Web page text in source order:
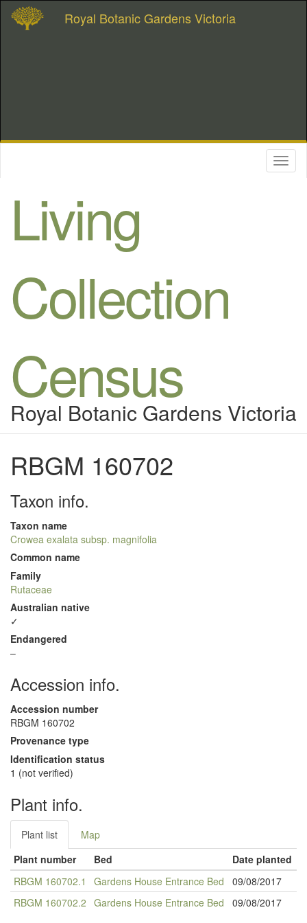
Royal Botanic Gardens Victoria
Living
Collection
Census
Royal Botanic Gardens Victoria
RBGM 160702
Taxon info.
Taxon name
Crowea exalata subsp. magnifolia
Common name
Family
Rutaceae
Australian native
✓
Endangered
–
Accession info.
Accession number
RBGM 160702
Provenance type
Identification status
1 (not verified)
Plant info.
Plant list
Map
Plant number
Bed
Date planted
RBGM 160702.1
Gardens House Entrance Bed
09/08/2017
RBGM 160702.2 Gardens House Entrance Bed 09/08/2017